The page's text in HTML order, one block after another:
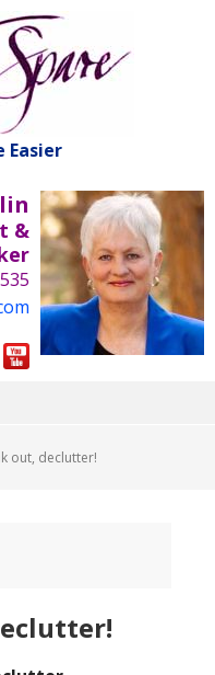
Easier
&
out, declutter!